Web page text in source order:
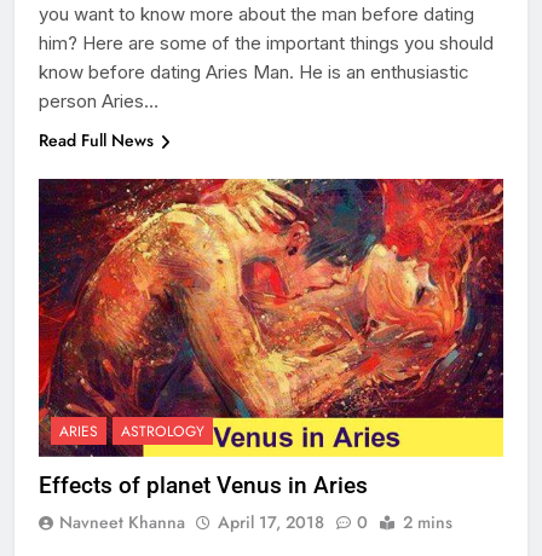
you want to know more about the man before dating
him? Here are some of the important things you should
know before dating Aries Man. He is an enthusiastic
person Aries…
Read Full News
ARIES ASTROLOGY
Effects of planet Venus in Aries
Navneet Khanna April 17, 2018 0 2 mins